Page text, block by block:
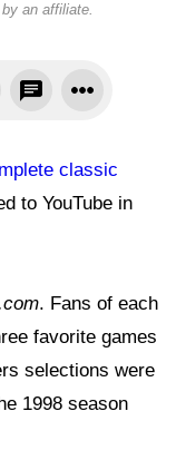
an affiliate.
classic
to YouTube in
. Fans of each
favorite games
selections were
1998 season